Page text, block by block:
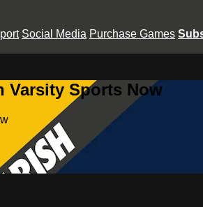
Social Media Purchase Games
Varsity Sports Now